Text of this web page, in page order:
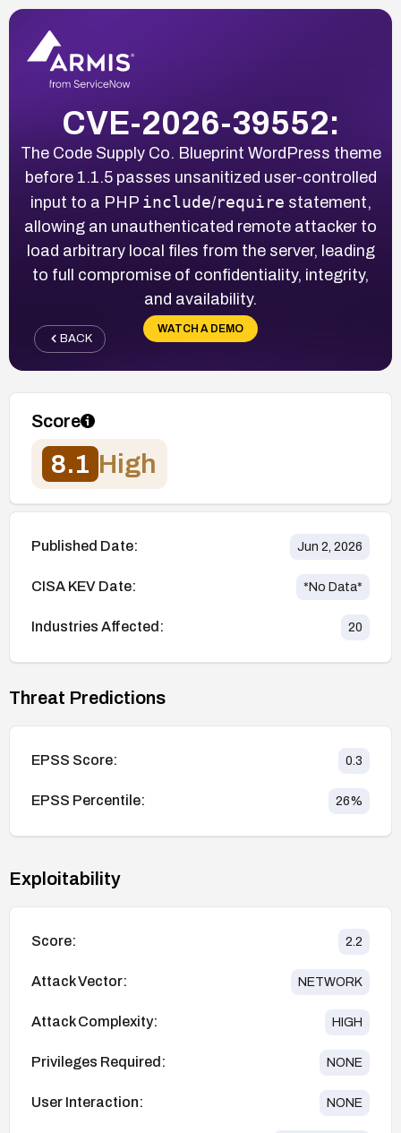
CVE-2026-39552:
The Code Supply Co. Blueprint WordPress theme
before 1.1.5 passes unsanitized user-controlled
input to a PHP include/require statement,
allowing an unauthenticated remote attacker to
load arbitrary local files from the server, leading
to full compromise of confidentiality, integrity,
and availability.
WATCH A DEMO
BACK
Score
8.1 High
Published Date: Jun 2, 2026
CISA KEV Date: *No Data*
Industries Affected: 20
Threat Predictions
EPSS Score: 0.3
EPSS Percentile: 26%
Exploitability
Score: 2.2
Attack Vector: NETWORK
Attack Complexity: HIGH
Privileges Required: NONE
User Interaction: NONE